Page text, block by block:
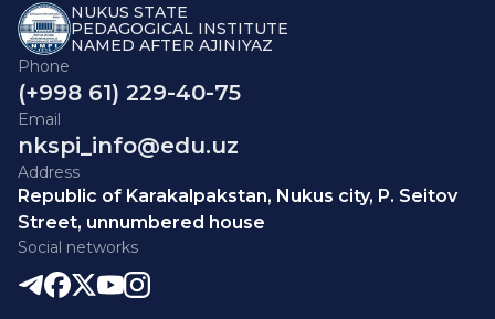
NUKUS STATE
PEDAGOGICAL INSTITUTE
NAMED AFTER AJINIYAZ
Phone
(+998 61) 229-40-75
Email
nkspi_info@edu.uz
Address
Republic of Karakalpakstan, Nukus city, P. Seitov
Street, unnumbered house
Social networks